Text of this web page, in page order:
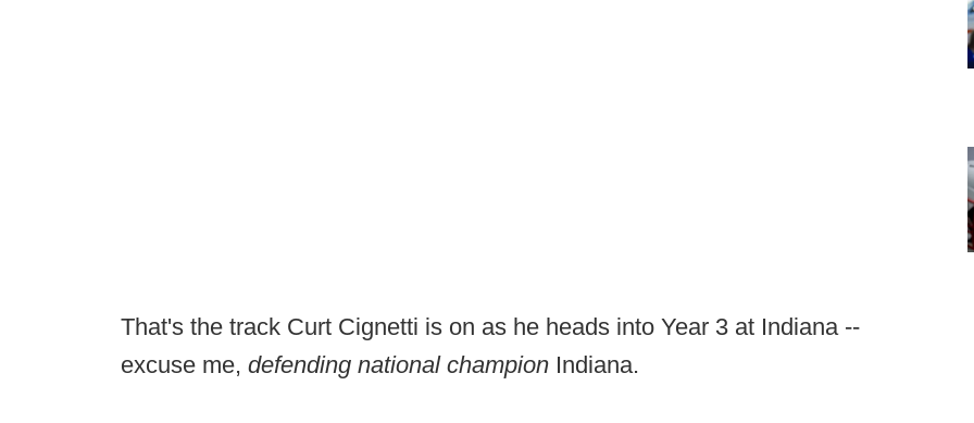
That's the track Curt Cignetti is on as he heads into Year 3 at Indiana --
excuse me, defending national champion Indiana.